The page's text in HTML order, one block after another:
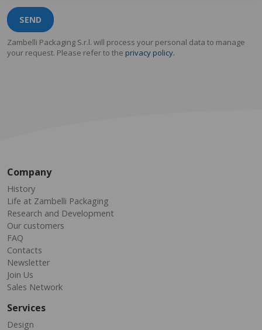
SEND
Zambelli Packaging S.r.l. will process your personal data to manage
your request. Please refer to the privacy policy.
Company
History
Life at Zambelli Packaging
Research and Development
Our customers
FAQ
Contacts
Newsletter
Join Us
Sales Network
Services
Design